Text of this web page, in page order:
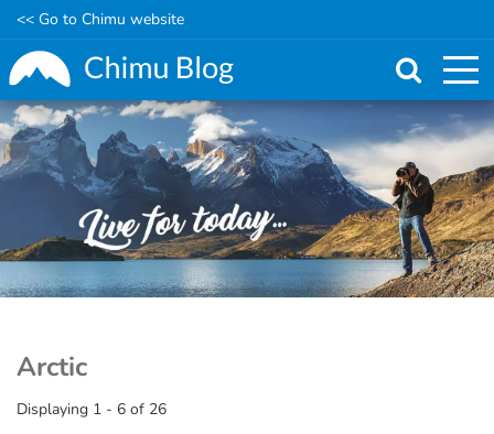
Skip
to
main
content
<< Go to Chimu website
Arctic
Displaying 1 - 6 of 26